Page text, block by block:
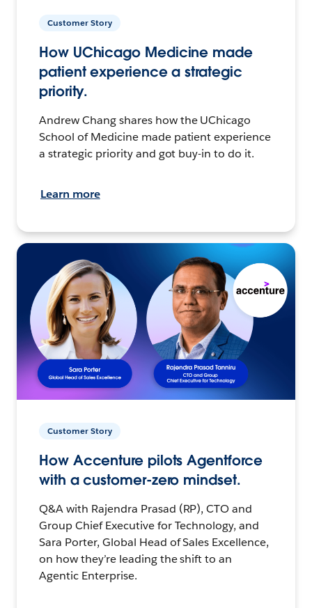
Customer Story
How UChicago Medicine made
patient experience a strategic
priority.
Andrew Chang shares how the UChicago
School of Medicine made patient experience
a strategic priority and got buy-in to do it.
Learn more
Customer Story
How Accenture pilots Agentforce
with a customer-zero mindset.
Q&A with Rajendra Prasad (RP), CTO and
Group Chief Executive for Technology, and
Sara Porter, Global Head of Sales Excellence,
on how they’re leading the shift to an
Agentic Enterprise.